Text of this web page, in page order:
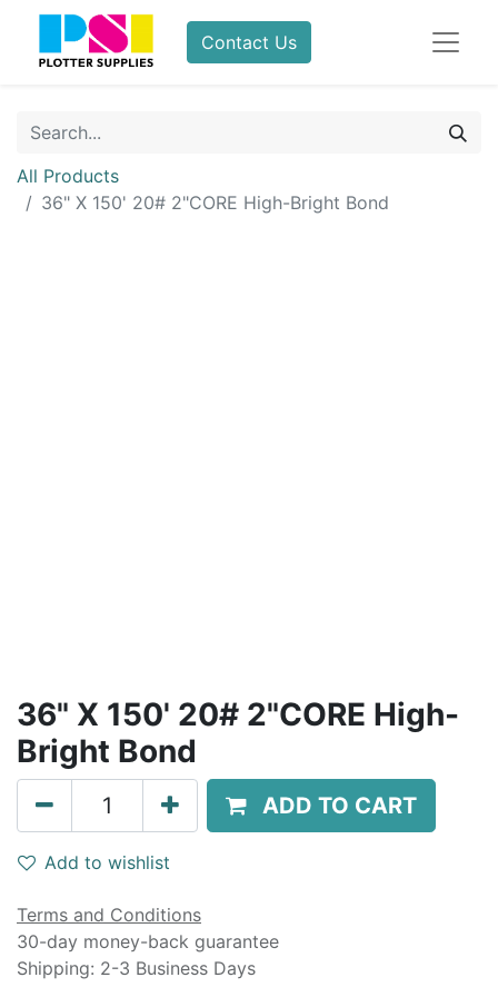
Contact Us
All Products
36" X 150' 20# 2"CORE High-Bright Bond
36" X 150' 20# 2"CORE High-
Bright Bond
ADD TO CART
Add to wishlist
Terms and Conditions
30-day money-back guarantee
Shipping: 2-3 Business Days